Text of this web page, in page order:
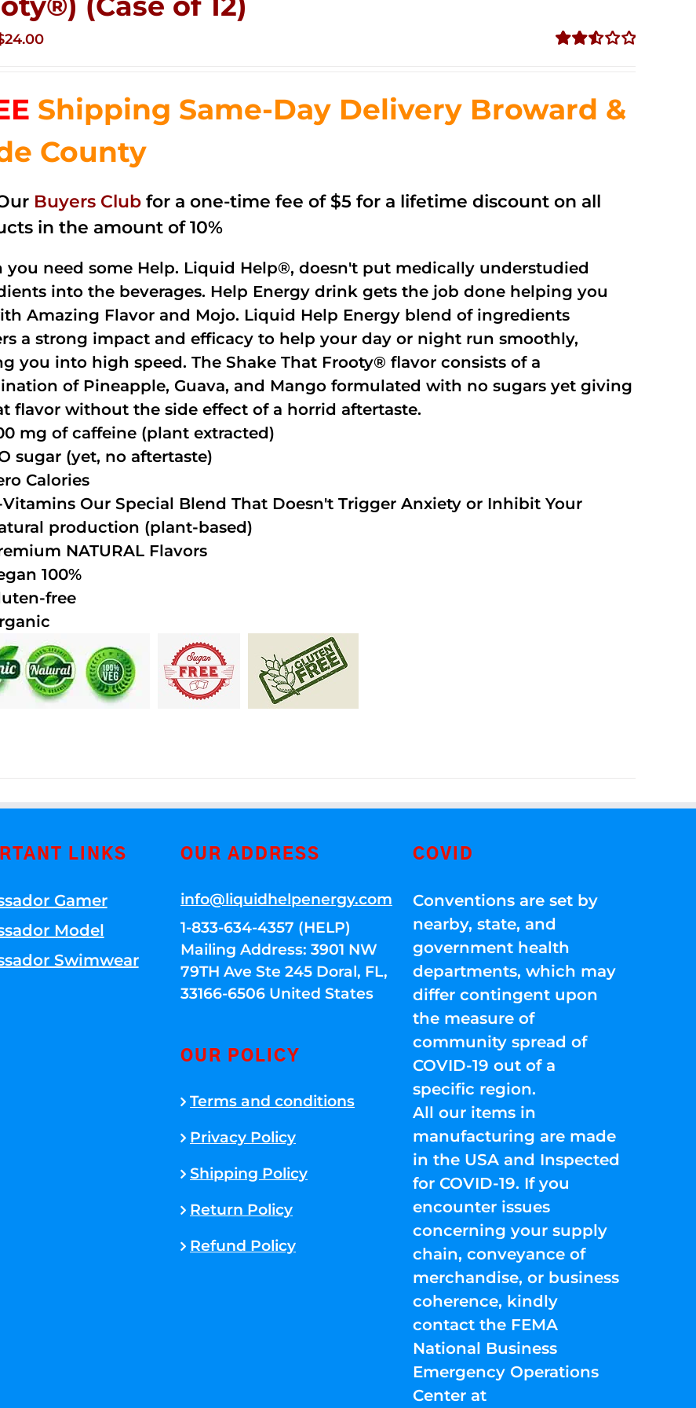
5
24.00Current
$24.00.
Shipping Same-Day Delivery Broward &
County
Buyers Club for a one-time fee of $5 for a lifetime discount on all
in the amount of 10%
you need some Help. Liquid Help®, doesn't put medically understudied
into the beverages. Help Energy drink gets the job done helping you
Amazing Flavor and Mojo. Liquid Help Energy blend of ingredients
a strong impact and efficacy to help your day or night run smoothly,
you into high speed. The Shake That Frooty® flavor consists of a
of Pineapple, Guava, and Mango formulated with no sugars yet giving
flavor without the side effect of a horrid aftertaste.
mg of caffeine (plant extracted)
sugar (yet, no aftertaste)
Calories
Vitamins Our Special Blend That Doesn't Trigger Anxiety or Inhibit Your
production (plant-based)
NATURAL Flavors
100%
free
LINKS
Gamer
Model
Swimwear
OUR ADDRESS
info@liquidhelpenergy.com
1-833-634-4357 (HELP)
Mailing Address: 3901 NW
79TH Ave Ste 245 Doral, FL,
33166-6506 United States
OUR POLICY
Terms and conditions
Privacy Policy
Shipping Policy
Return Policy
Refund Policy
COVID
Conventions are set by
nearby, state, and
government health
departments, which may
differ contingent upon
the measure of
community spread of
COVID-19 out of a
specific region.
All our items in
manufacturing are made
in the USA and Inspected
for COVID-19. If you
encounter issues
concerning your supply
chain, conveyance of
merchandise, or business
coherence, kindly
contact the FEMA
National Business
Emergency Operations
Center at